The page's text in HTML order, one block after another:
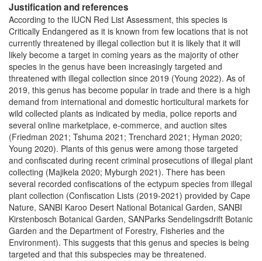
Justification and references
According to the IUCN Red List Assessment, this species is
Critically Endangered as it is known from few locations that is not
currently threatened by illegal collection but it is likely that it will
likely become a target in coming years as the majority of other
species in the genus have been increasingly targeted and
threatened with illegal collection since 2019 (Young 2022). As of
2019, this genus has become popular in trade and there is a high
demand from international and domestic horticultural markets for
wild collected plants as indicated by media, police reports and
several online marketplace, e-commerce, and auction sites
(Friedman 2021; Tshuma 2021; Trenchard 2021; Hyman 2020;
Young 2020). Plants of this genus were among those targeted
and confiscated during recent criminal prosecutions of illegal plant
collecting (Majikela 2020; Myburgh 2021). There has been
several recorded confiscations of the ectypum species from illegal
plant collection (Confiscation Lists (2019-2021) provided by Cape
Nature, SANBI Karoo Desert National Botanical Garden, SANBI
Kirstenbosch Botanical Garden, SANParks Sendelingsdrift Botanic
Garden and the Department of Forestry, Fisheries and the
Environment). This suggests that this genus and species is being
targeted and that this subspecies may be threatened.